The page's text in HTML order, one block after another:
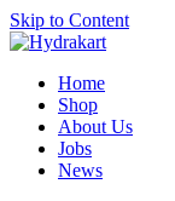
Skip to Content
Home
Shop
About Us
Jobs
News